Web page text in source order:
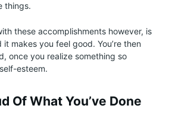
things.
these accomplishments however, is
it makes you feel good. You’re then
once you realize something so
esteem.
Of What You’ve Done